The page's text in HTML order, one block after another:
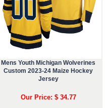
Mens Youth Michigan Wolverines
Custom 2023-24 Maize Hockey
Jersey
Our Price: $ 34.77